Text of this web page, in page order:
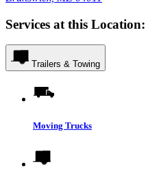
Services at this Location:
Trailers & Towing
Moving Trucks